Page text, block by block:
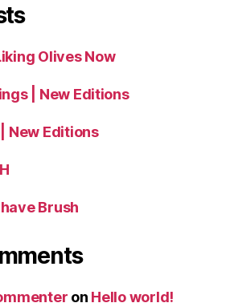
Olives Now
| New Editions
| New Editions
Brush
on Hello world!